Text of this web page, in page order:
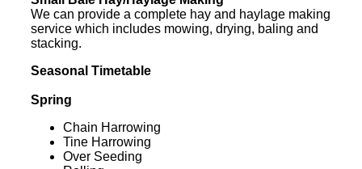
We can provide a complete hay and haylage making
service which includes mowing, drying, baling and
stacking.
Seasonal Timetable
Spring
Chain Harrowing
Tine Harrowing
Over Seeding